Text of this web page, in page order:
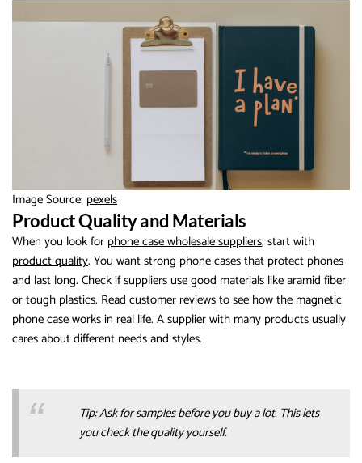
Image Source: pexels
Product Quality and Materials
When you look for phone case wholesale suppliers, start with
product quality. You want strong phone cases that protect phones
and last long. Check if suppliers use good materials like aramid fiber
or tough plastics. Read customer reviews to see how the magnetic
phone case works in real life. A supplier with many products usually
cares about different needs and styles.
Tip: Ask for samples before you buy a lot. This lets
you check the quality yourself.